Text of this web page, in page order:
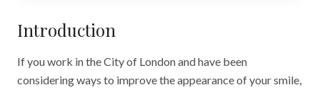
Introduction
If you work in the City of London and have been
considering ways to improve the appearance of your smile,